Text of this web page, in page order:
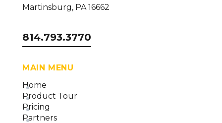
Martinsburg, PA 16662
814.793.3770
MAIN MENU
Home
Product Tour
Pricing
Partners